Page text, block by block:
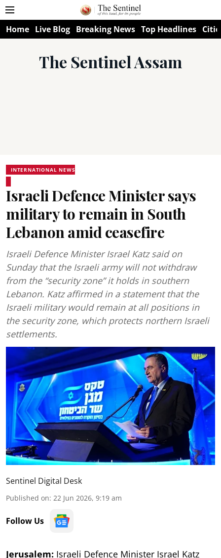
Home Live Blog Breaking News Top Headlines
The Sentinel Assam
INTERNATIONAL NEWS
Israeli Defence Minister says
military to remain in South
Lebanon amid ceasefire
Israeli Defence Minister Israel Katz said on
Sunday that the Israeli army will not withdraw
from the “security zone” it holds in southern
Lebanon. Katz affirmed in a statement that the
Israeli military would remain at all positions in
the security zone, which protects northern Israeli
settlements.
Sentinel Digital Desk
Published on: 22 Jun 2026, 9:19 am
Follow Us
Jerusalem: Israeli Defence Minister Israel Katz